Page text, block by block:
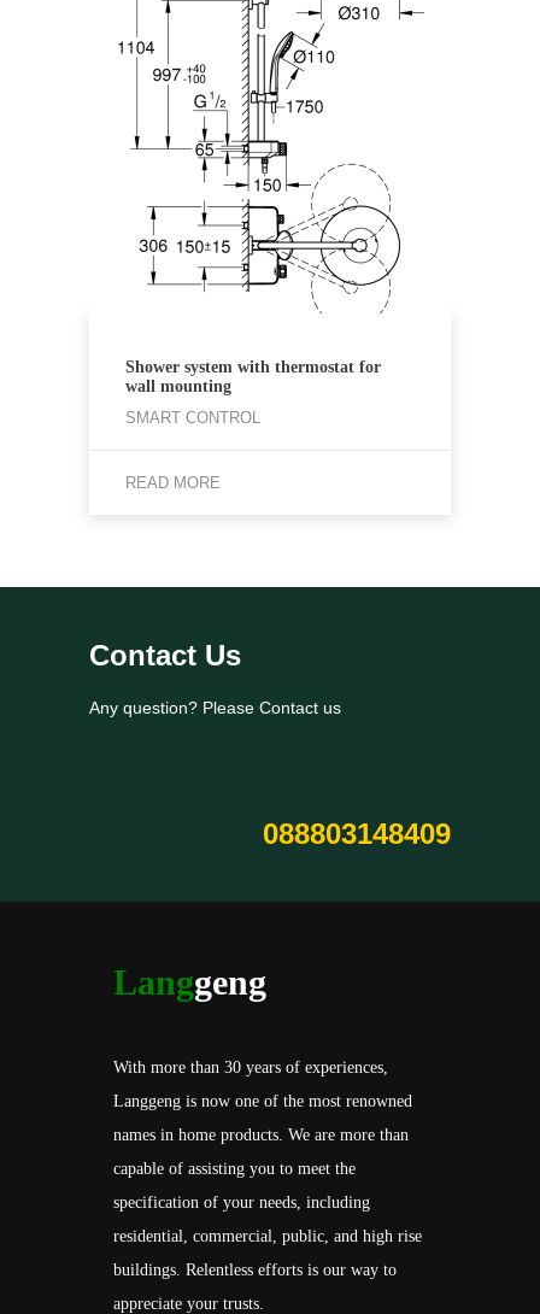
Shower system with thermostat for
wall mounting
SMART CONTROL
READ MORE
Contact Us
Any question? Please Contact us
088803148409
Langgeng
With more than 30 years of experiences,
Langgeng is now one of the most renowned
names in home products. We are more than
capable of assisting you to meet the
specification of your needs, including
residential, commercial, public, and high rise
buildings. Relentless efforts is our way to
appreciate your trusts.